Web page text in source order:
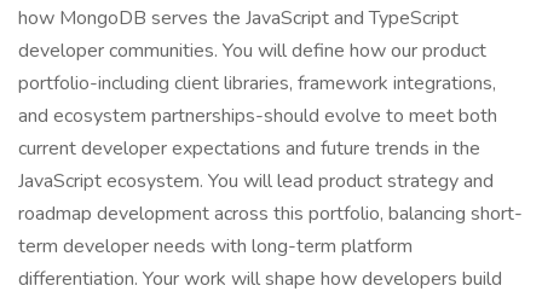
how MongoDB serves the JavaScript and TypeScript
developer communities. You will define how our product
portfolio-including client libraries, framework integrations,
and ecosystem partnerships-should evolve to meet both
current developer expectations and future trends in the
JavaScript ecosystem. You will lead product strategy and
roadmap development across this portfolio, balancing short-
term developer needs with long-term platform
differentiation. Your work will shape how developers build